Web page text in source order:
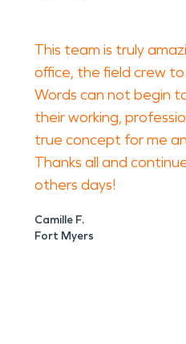
This team is truly
office, the field crew
Words can not begin
their working,
true concept for me
Thanks all and
others days!
Camille F.
Fort Myers